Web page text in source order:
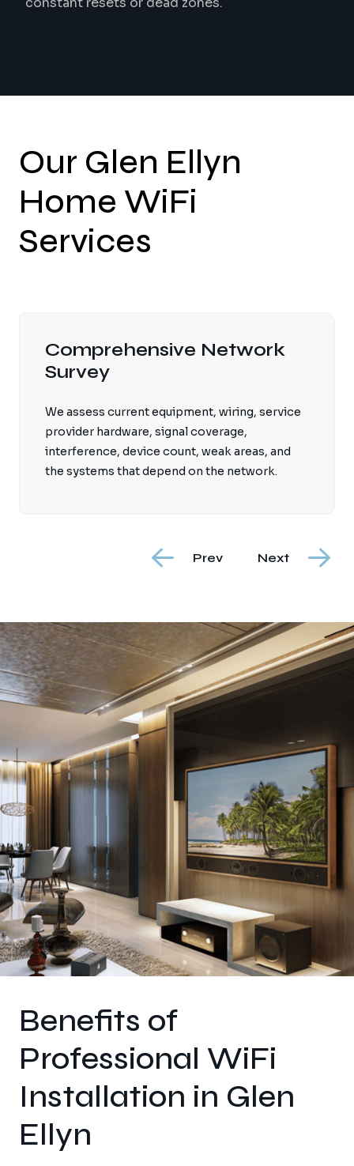
Our Glen Ellyn
Home WiFi
Services
Wired Access Point Design
point locations so coverage is consistent and
devices can roam through the home without
relying on unstable extenders.
Prev Next
Benefits of
Professional WiFi
Installation in Glen
Ellyn